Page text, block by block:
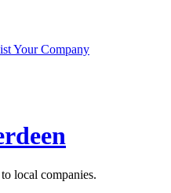
Your Company
local companies.